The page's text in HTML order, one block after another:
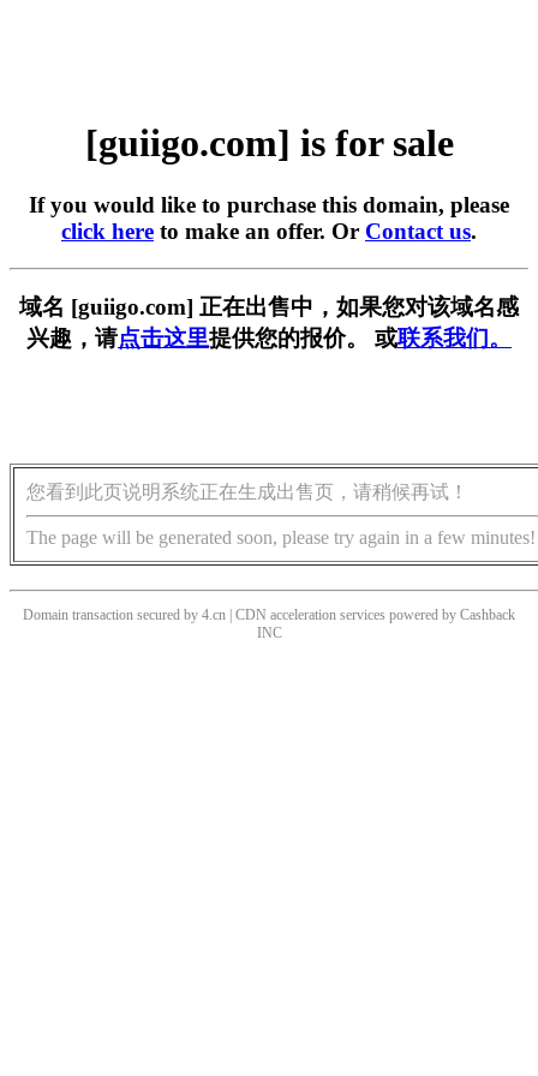
[guiigo.com] is for sale
If you would like to purchase this domain, please
click here to make an offer. Or Contact us.
域名 [guiigo.com] 正在出售中，如果您对该域名感
兴趣，请点击这里提供您的报价。 或联系我们。
您看到此页说明系统正在生成出售页，请稍候再试！
The page will be generated soon, please try again in a few minutes!
Domain transaction secured by 4.cn | CDN acceleration services powered by Cashback
INC